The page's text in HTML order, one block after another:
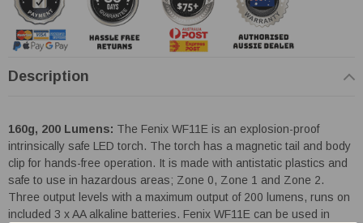
Description
160g, 200 Lumens: The Fenix WF11E is an explosion-proof
intrinsically safe LED torch. The torch has a magnetic tail and body
clip for hands-free operation. It is made with antistatic plastics and
safe to use in hazardous areas; Zone 0, Zone 1 and Zone 2.
Three output levels with a maximum output of 200 lumens, runs on
included 3 x AA alkaline batteries. Fenix WF11E can be used in